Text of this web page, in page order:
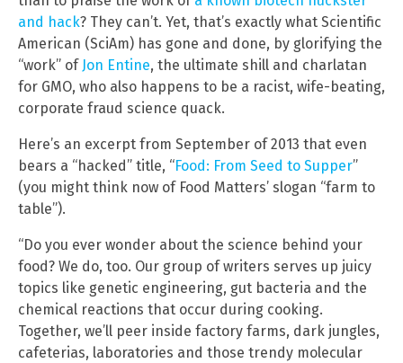
and hack? They can’t. Yet, that’s exactly what Scientific
American (SciAm) has gone and done, by glorifying the
“work” of Jon Entine, the ultimate shill and charlatan
for GMO, who also happens to be a racist, wife-beating,
corporate fraud science quack.
Here’s an excerpt from September of 2013 that even
bears a “hacked” title, “Food: From Seed to Supper”
(you might think now of Food Matters’ slogan “farm to
table”).
“Do you ever wonder about the science behind your
food? We do, too. Our group of writers serves up juicy
topics like genetic engineering, gut bacteria and the
chemical reactions that occur during cooking.
Together, we’ll peer inside factory farms, dark jungles,
cafeterias, laboratories and those trendy molecular